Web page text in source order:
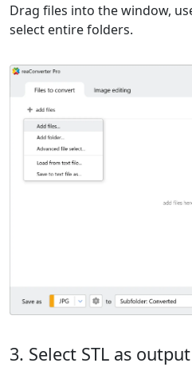
Drag files into the window,
select entire folders.
3. Select STL as